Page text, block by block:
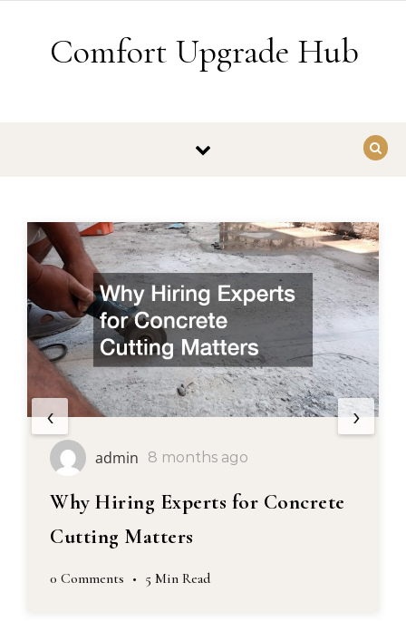
Comfort Upgrade Hub
admin 8 months ago
Why Hiring Experts for Concrete
Cutting Matters
0 Comments • 5 Min Read
‹ ›